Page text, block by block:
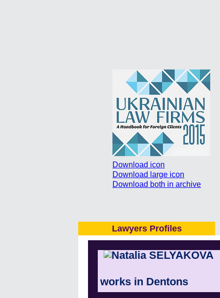
Download icon
Download large icon
Download both in archive
Lawyers Profiles
works in Dentons